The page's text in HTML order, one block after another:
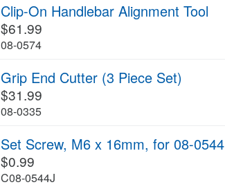
Clip-On Handlebar Alignment Tool
$61.99
08-0574
Grip End Cutter (3 Piece Set)
$31.99
08-0335
Set Screw, M6 x 16mm, for 08-0544
$0.99
C08-0544J